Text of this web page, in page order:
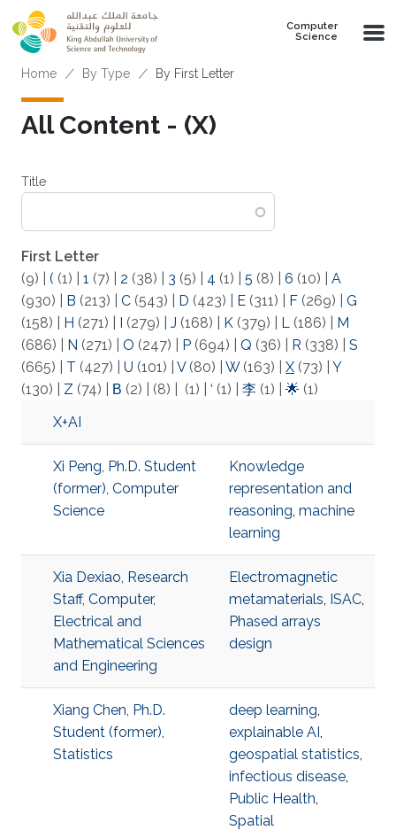
Skip to main content
Computer
Science
Breadcrumb
Home By Type By First Letter
All Content - (X)
Title
First Letter
(9)
( (1) 1 (7) 2 (38) 3 (5) 4 (1) 5 (8) 6 (10)
A
(930)
B (213) C (543) D (423) E (311) F (269)
G
(158)
H (271) I (279) J (168) K (379) L (186)
M
(686)
N (271) O (247) P (694) Q (36) R (338)
S
(665)
T (427) U (101) V(80) W(163) X (73)
Y
(130)
Z (74) Β (2) (8) (1) ‘ (1) 李 (1) 🌟 (1)
X+AI
Xi Peng, Ph.D. Student
(former), Computer
Science
Knowledge
representation and
reasoning, machine
learning
Xia Dexiao, Research
Staff, Computer,
Electrical and
Mathematical Sciences
and Engineering
Electromagnetic
metamaterials, ISAC,
Phased arrays
design
Xiang Chen, Ph.D.
Student (former),
Statistics
deep learning,
explainable AI,
geospatial statistics,
infectious disease,
Public Health,
Spatial